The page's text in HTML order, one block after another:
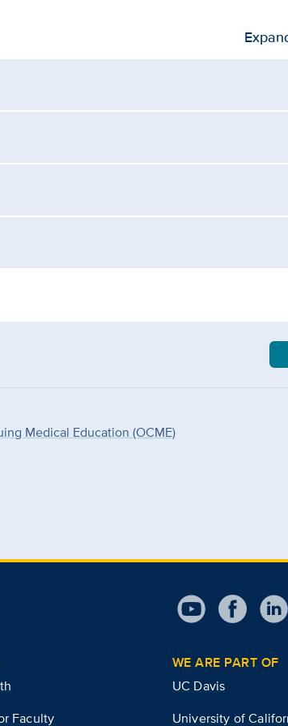
Medical Education (OCME)
Faculty
WE ARE PART OF
UC Davis
University of